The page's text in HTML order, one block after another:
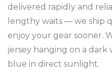
delivered rapidly and
lengthy waits — we ship
enjoy your gear sooner.
jersey hanging on a dark
blue in direct sunlight.